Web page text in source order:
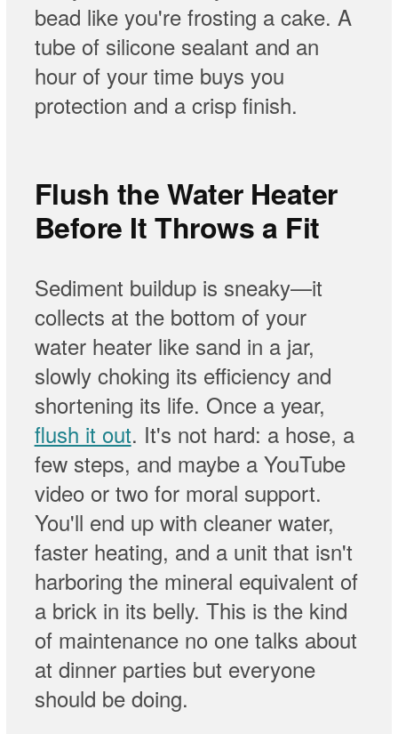
bead like you're frosting a cake. A
tube of silicone sealant and an
hour of your time buys you
protection and a crisp finish.
Flush the Water Heater
Before It Throws a Fit
Sediment buildup is sneaky—it
collects at the bottom of your
water heater like sand in a jar,
slowly choking its efficiency and
shortening its life. Once a year,
flush it out. It's not hard: a hose, a
few steps, and maybe a YouTube
video or two for moral support.
You'll end up with cleaner water,
faster heating, and a unit that isn't
harboring the mineral equivalent of
a brick in its belly. This is the kind
of maintenance no one talks about
at dinner parties but everyone
should be doing.